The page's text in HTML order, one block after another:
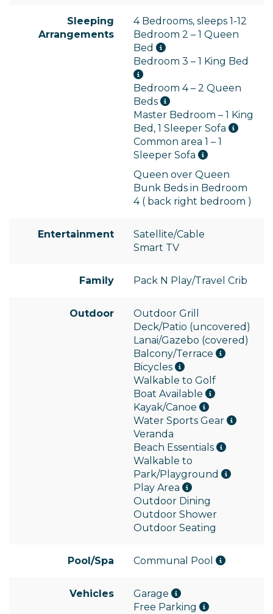
Sleeping
Arrangements
4 Bedrooms, sleeps 1-12
Bedroom 2 – 1 Queen
Bed
Bedroom 3 – 1 King Bed
Bedroom 4 – 2 Queen
Beds
Master Bedroom – 1 King
Bed, 1 Sleeper Sofa
Common area 1 – 1
Sleeper Sofa
Queen over Queen
Bunk Beds in Bedroom
4 ( back right bedroom )
Entertainment
Satellite/Cable
Smart TV
Family Pack N Play/Travel Crib
Outdoor
Outdoor Grill
Deck/Patio (uncovered)
Lanai/Gazebo (covered)
Balcony/Terrace
Bicycles
Walkable to Golf
Boat Available
Kayak/Canoe
Water Sports Gear
Veranda
Beach Essentials
Walkable to
Park/Playground
Play Area
Outdoor Dining
Outdoor Shower
Outdoor Seating
Pool/Spa Communal Pool
Vehicles
Garage
Free Parking